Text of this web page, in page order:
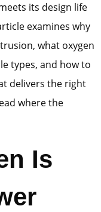
its design life
examines why
what oxygen
types, and how to
delivers the right
where the
Is